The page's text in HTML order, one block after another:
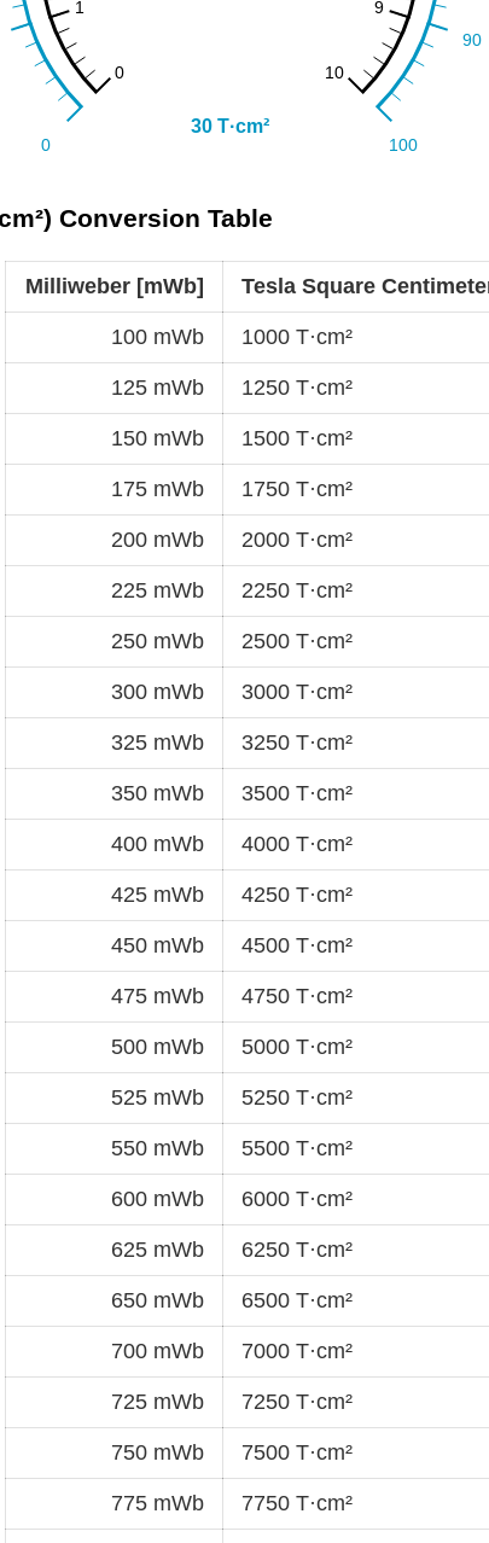
Conversion Table
Milliweber [mWb] Tesla Square
100 mWb 1000 T·cm²
125 mWb 1250 T·cm²
150 mWb 1500 T·cm²
175 mWb 1750 T·cm²
200 mWb 2000 T·cm²
225 mWb 2250 T·cm²
250 mWb 2500 T·cm²
300 mWb 3000 T·cm²
325 mWb 3250 T·cm²
350 mWb 3500 T·cm²
400 mWb 4000 T·cm²
425 mWb 4250 T·cm²
450 mWb 4500 T·cm²
475 mWb 4750 T·cm²
500 mWb 5000 T·cm²
525 mWb 5250 T·cm²
550 mWb 5500 T·cm²
600 mWb 6000 T·cm²
625 mWb 6250 T·cm²
650 mWb 6500 T·cm²
700 mWb 7000 T·cm²
725 mWb 7250 T·cm²
750 mWb 7500 T·cm²
775 mWb 7750 T·cm²